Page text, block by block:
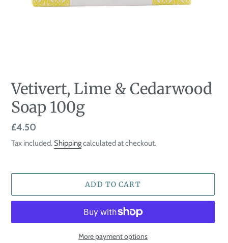
Vetivert, Lime & Cedarwood
Soap 100g
Regular
price
£4.50
Tax included. Shippingcalculated at checkout.
ADD TO CART
More payment options